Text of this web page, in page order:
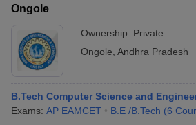
Ongole
Ownership: Private
Ongole Andhra Pradesh
B.Tech Computer Science and
Exams: AP EAMCET B.E /B.Tech (6